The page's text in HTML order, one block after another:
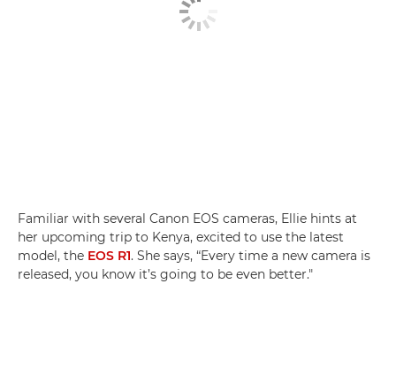
Familiar with several Canon EOS cameras, Ellie hints at
her upcoming trip to Kenya, excited to use the latest
model, the EOS R1. She says, “Every time a new camera is
released, you know it’s going to be even better."